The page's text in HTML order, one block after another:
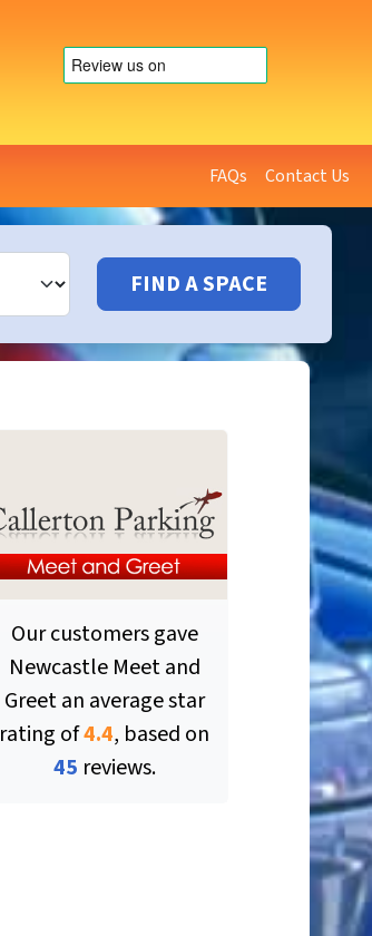
FAQs Contact Us
FIND A SPACE
Our customers gave
Newcastle Meet and
Greetan average star
rating of4.4, based on
45 reviews.